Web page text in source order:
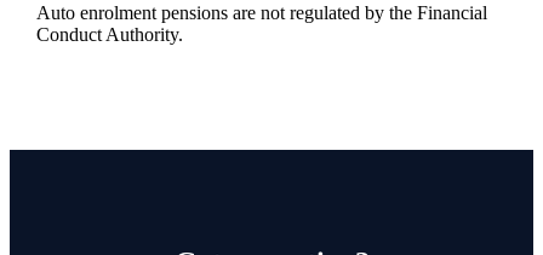
Auto enrolment pensions are not regulated by the Financial
Conduct Authority.